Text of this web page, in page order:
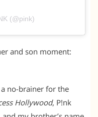
(@pink)
and son moment:
a no-brainer for the
Hollywood, P!nk